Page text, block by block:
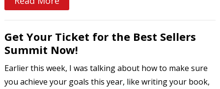
Get Your Ticket for the Best Sellers
Summit Now!
Earlier this week, I was talking about how to make sure
you achieve your goals this year, like writing your book,